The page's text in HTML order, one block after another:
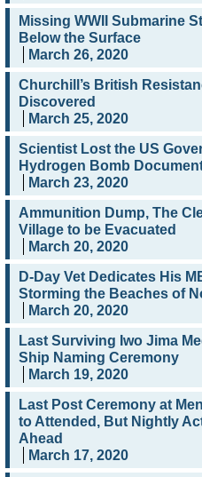
Missing WWII Submarine
Below the Surface
March 26, 2020
Churchill’s British
Discovered
March 25, 2020
Scientist Lost the US
Hydrogen Bomb
March 23, 2020
Ammunition Dump, The
Village to be Evacuated
March 20, 2020
D-Day Vet Dedicates His
Storming the Beaches of
March 20, 2020
Last Surviving Iwo Jima
Ship Naming Ceremony
March 19, 2020
Last Post Ceremony at
to Attended, But Nightly
Ahead
March 17, 2020